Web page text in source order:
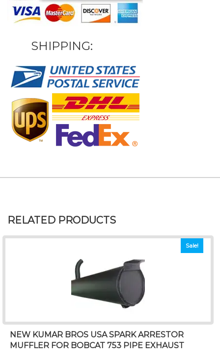
SHIPPING:
RELATED PRODUCTS
Sale!
NEW KUMAR BROS USA SPARK ARRESTOR
MUFFLER FOR BOBCAT 753 PIPE EXHAUST